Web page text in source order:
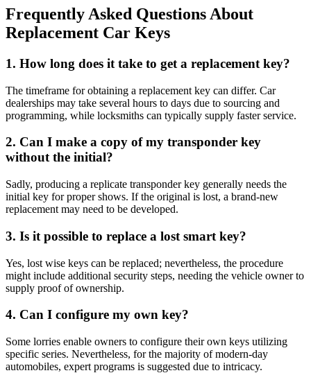
Frequently Asked Questions About
Replacement Car Keys
1. How long does it take to get a replacement key?
The timeframe for obtaining a replacement key can differ. Car
dealerships may take several hours to days due to sourcing and
programming, while locksmiths can typically supply faster service.
2. Can I make a copy of my transponder key
without the initial?
Sadly, producing a replicate transponder key generally needs the
initial key for proper shows. If the original is lost, a brand-new
replacement may need to be developed.
3. Is it possible to replace a lost smart key?
Yes, lost wise keys can be replaced; nevertheless, the procedure
might include additional security steps, needing the vehicle owner to
supply proof of ownership.
4. Can I configure my own key?
Some lorries enable owners to configure their own keys utilizing
specific series. Nevertheless, for the majority of modern-day
automobiles, expert programs is suggested due to intricacy.